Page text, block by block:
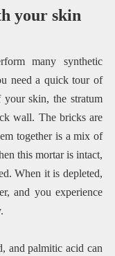
your skin
many synthetic
need a quick tour of
skin, the stratum
wall. The bricks are
together is a mix of
this mortar is intact,
When it is depleted,
and you experience
and palmitic acid can